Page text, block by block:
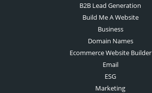
B2B Lead Generation
Build Me A Website
Business
Domain Names
Ecommerce Website Builder
Email
ESG
Marketing